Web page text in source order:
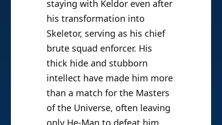
staying with Keldor even after
his transformation into
Skeletor, serving as his chief
brute squad enforcer. His
thick hide and stubborn
intellect have made him more
than a match for the Masters
of the Universe, often leaving
only He-Man to defeat him.